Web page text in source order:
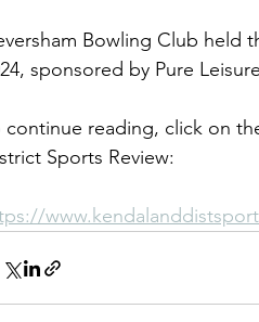
Bowling Club held
sponsored by Pure
continue reading, click on
Sports Review: